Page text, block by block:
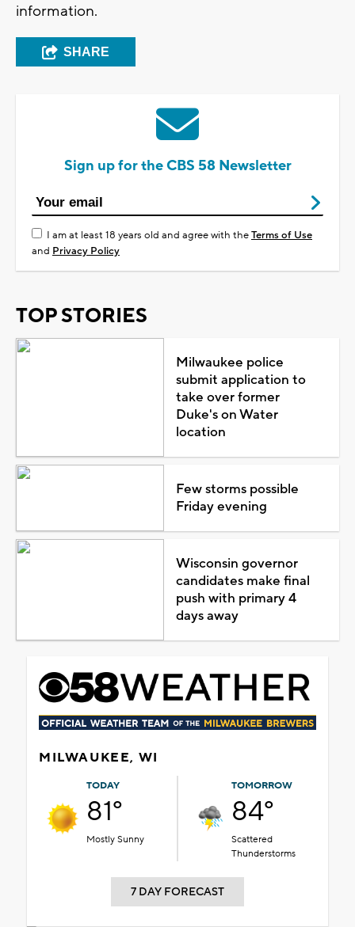
information.
SHARE
Sign up for the CBS 58 Newsletter
I am at least 18 years old and agree with theTerms of Use
and Privacy Policy
TOP STORIES
Milwaukee police
submit application to
take over former
Duke's on Water
location
Few storms possible
Friday evening
Wisconsin governor
candidates make final
push with primary 4
days away
MILWAUKEE, WI
TODAY
81°
Mostly Sunny
TOMORROW
84°
Scattered
Thunderstorms
7 DAY FORECAST